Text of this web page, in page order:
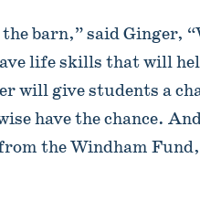
barn,” said Ginger,
life skills that will
will give students a
have the chance.
the Windham